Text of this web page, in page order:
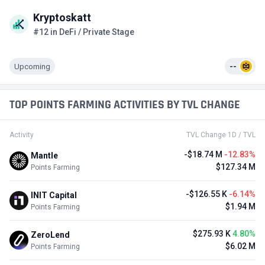
Kryptoskatt
#12 in DeFi / Private Stage
Upcoming --
TOP POINTS FARMING ACTIVITIES BY TVL CHANGE
Activity TVL Change 1D / TVL
Mantle
Points Farming
-$18.74 M -12.83%
$127.34 M
INIT Capital
Points Farming
-$126.55 K -6.14%
$1.94 M
ZeroLend
Points Farming
$275.93 K4.80%
$6.02 M